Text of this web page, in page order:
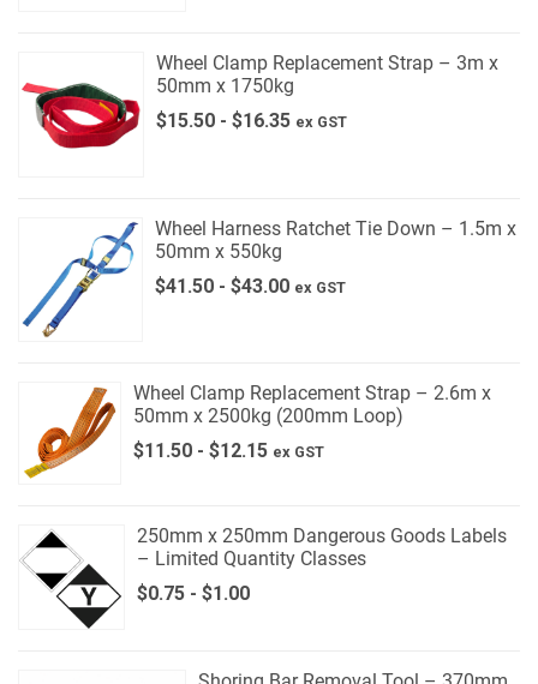
Wheel Clamp Replacement Strap – 3m x
50mm x 1750kg
$15.50 - $16.35 ex GST
Wheel Harness Ratchet Tie Down – 1.5m x
50mm x 550kg
$41.50- $43.00 ex GST
Wheel Clamp Replacement Strap – 2.6m x
50mm x 2500kg (200mm Loop)
$11.50- $12.15 ex GST
250mm x 250mm Dangerous Goods Labels
– Limited Quantity Classes
$0.75- $1.00